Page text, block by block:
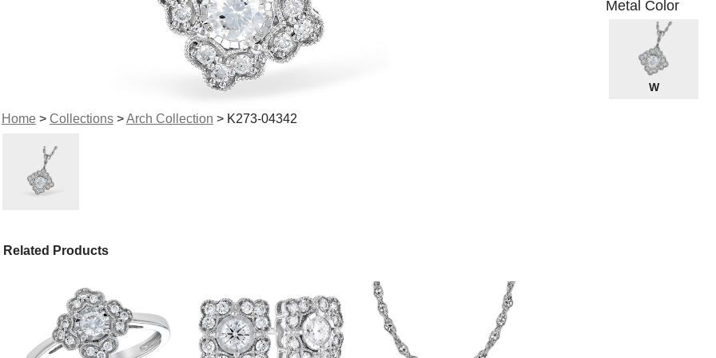
Home> Collections>Arch Collection > K273-04342
Metal Color
W
Related Products